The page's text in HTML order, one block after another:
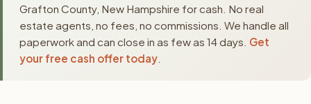
Grafton County, New Hampshire for cash. No real
estate agents, no fees, no commissions. We handle all
paperwork and can close in as few as 14 days. Get
your free cash offer today